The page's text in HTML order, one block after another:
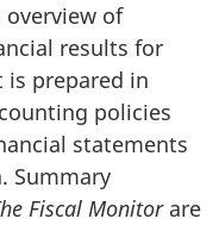
of
results for
is prepared in
policies
statements
Summary
Fiscal Monitorare